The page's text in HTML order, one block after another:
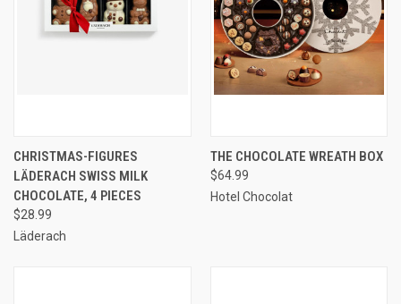
CHRISTMAS-FIGURES
LÄDERACH SWISS MILK
CHOCOLATE, 4 PIECES
$28.99
Läderach
THE CHOCOLATE WREATH BOX
$64.99
Hotel Chocolat